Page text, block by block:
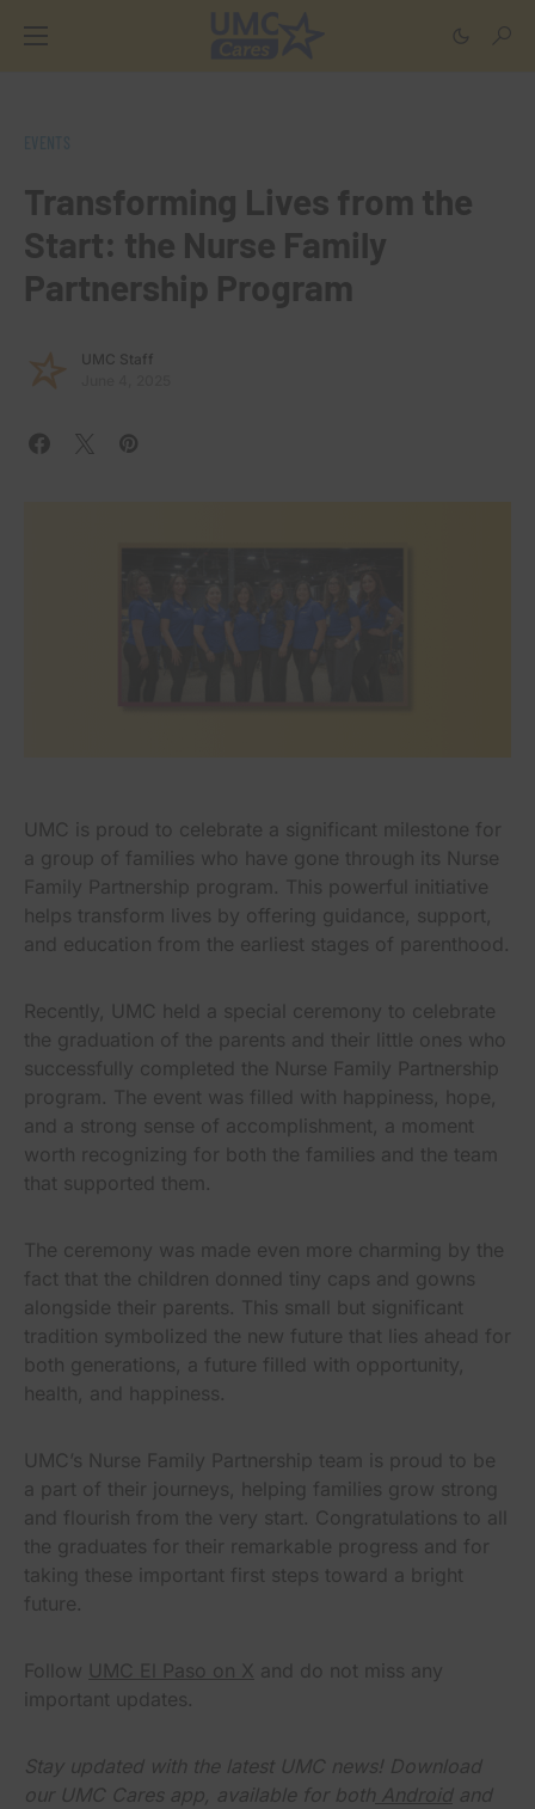
Transforming Lives from the
Start: the Nurse Family
Partnership Program
UMC Staff
UMC is proud to celebrate a significant milestone for
a group of families who have gone through its Nurse
Family Partnership program. This powerful initiative
helps transform lives by offering guidance, support,
and education from the earliest stages of parenthood.
Recently, UMC held a special ceremony to celebrate
the graduation of the parents and their little ones who
successfully completed the Nurse Family Partnership
program. The event was filled with happiness, hope,
and a strong sense of accomplishment, a moment
worth recognizing for both the families and the team
that supported them.
The ceremony was made even more charming by the
fact that the children donned tiny caps and gowns
alongside their parents. This small but significant
tradition symbolized the new future that lies ahead for
both generations, a future filled with opportunity,
health, and happiness.
UMC’s Nurse Family Partnership team is proud to be
a part of their journeys, helping families grow strong
and flourish from the very start. Congratulations to all
the graduates for their remarkable progress and for
taking these important first steps toward a bright
future.
Follow UMC El Paso on X and do not miss any
important updates.
Stay updated with the latest UMC news! Download
our UMC Cares app, available for both Android and